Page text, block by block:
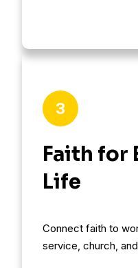
3
Faith for
Life
Connect faith to
service, church,